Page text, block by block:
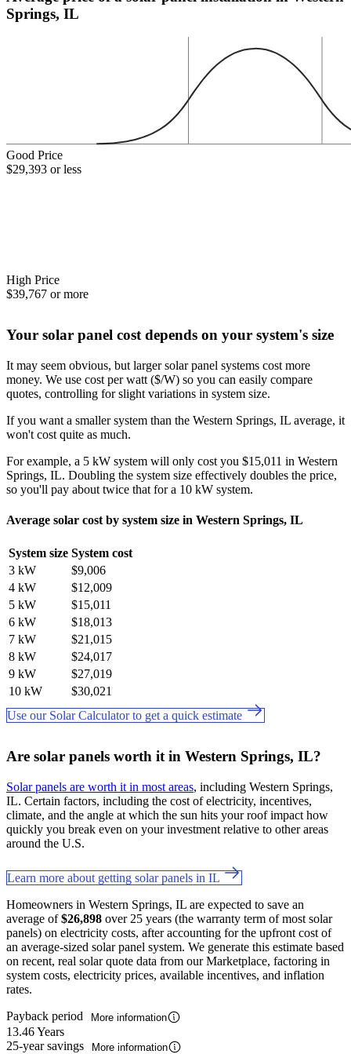
Springs, IL
Good Price
$29,393 or less
High Price
$39,767 or more
Your solar panel cost depends on your system's size
It may seem obvious, but larger solar panel systems cost more
money. We use cost per watt ($/W) so you can easily compare
quotes, controlling for slight variations in system size.
If you want a smaller system than the Western Springs, IL average, it
won't cost quite as much.
For example, a 5 kW system will only cost you $15,011 in Western
Springs, IL. Doubling the system size effectively doubles the price,
so you'll pay about twice that for a 10 kW system.
Average solar cost by system size in Western Springs, IL
System size System cost
3 kW
$9,006
4 kW
$12,009
5 kW
$15,011
6 kW
$18,013
7 kW
$21,015
8 kW
$24,017
9 kW
$27,019
10 kW
$30,021
Use our Solar Calculator to get a quick estimate
Are solar panels worth it in Western Springs, IL?
Solar panels are worth it in most areas, including Western Springs,
IL. Certain factors, including the cost of electricity, incentives,
climate, and the angle at which the sun hits your roof impact how
quickly you break even on your investment relative to other areas
around the U.S.
Learn more about getting solar panels in IL
Homeowners in Western Springs, IL are expected to save an
average of$26,898 over 25 years (the warranty term of most solar
panels) on electricity costs, after accounting for the upfront cost of
an average-sized solar panel system. We generate this estimate based
on recent, real solar quote data from our Marketplace, factoring in
system costs, electricity prices, available incentives, and inflation
rates.
Payback period
More information
13.46 Years
25-year savings
More information